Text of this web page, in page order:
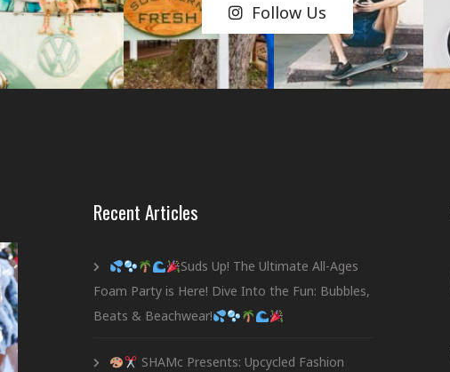
Follow Us
Recent Articles
Suds Up! The Ultimate All-Ages
Foam Party is Here! Dive Into the Fun: Bubbles,
Beats & Beachwear!
SHAMc Presents: Upcycled Fashion